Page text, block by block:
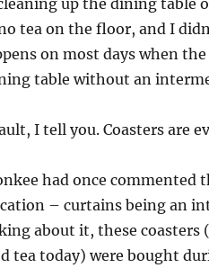
up the dining table
tea on the floor, and I
on most days when
table without an
I tell you. Coasters are
had once commented
– curtains being an
about it, these coasters
tea today) were bought